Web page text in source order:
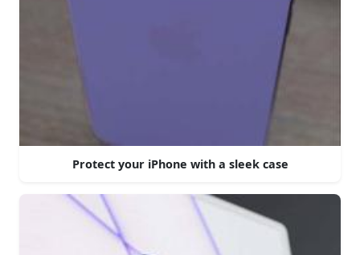
Protect your iPhone with a sleek case